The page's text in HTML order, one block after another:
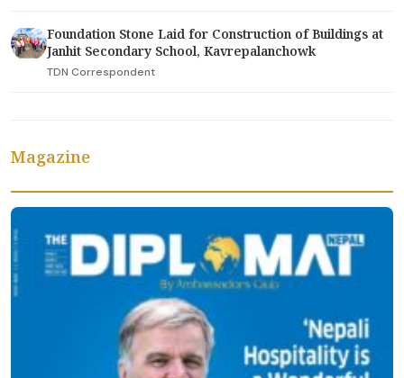
Foundation Stone Laid for Construction of Buildings at
Janhit Secondary School, Kavrepalanchowk
TDN Correspondent
Magazine